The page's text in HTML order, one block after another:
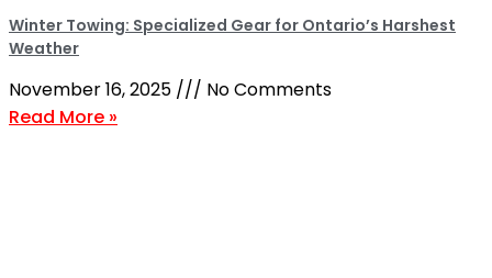
Winter Towing: Specialized Gear for Ontario’s Harshest
Weather
November 16, 2025
No Comments
Read More »